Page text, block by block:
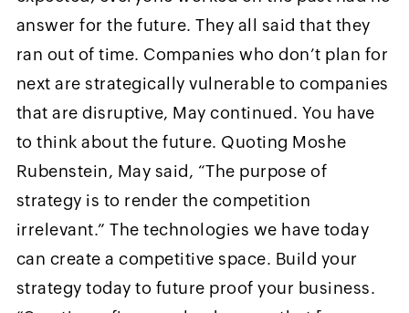
answer for the future. They all said that they
ran out of time. Companies who don’t plan for
next are strategically vulnerable to companies
that are disruptive, May continued. You have
to think about the future. Quoting Moshe
Rubenstein, May said, “The purpose of
strategy is to render the competition
irrelevant.” The technologies we have today
can create a competitive space. Build your
strategy today to future proof your business.